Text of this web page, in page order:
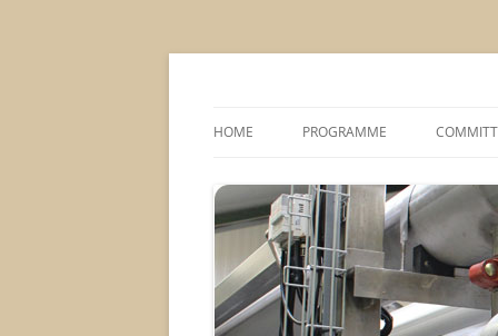
HOME PROGRAMME
POSTER SESSIONS
COMPANY VISITS